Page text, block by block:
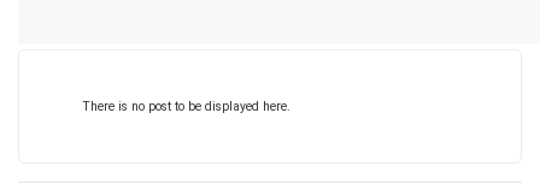
There is no post to be displayed here.